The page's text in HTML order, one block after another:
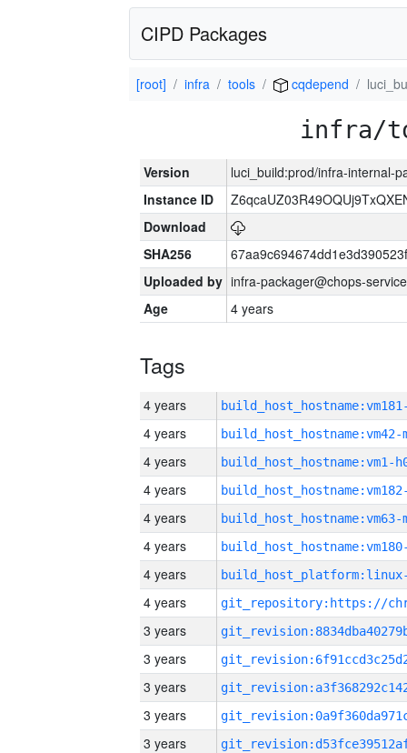
CIPD Packages
[root] infra tools cqdepend
infra/
Version
luci_build:prod/infra-internal-
Instance ID
Download
SHA256
Uploaded by infra-packager@chops-
Age
4 years
Tags
4 years
4 years build_host_hostname:vm42-
4 years build_host_hostname:vm1-
4 years
4 years build_host_hostname:vm63-
4 years
4 years
4 years
3 years
3 years
3 years
3 years
3 years